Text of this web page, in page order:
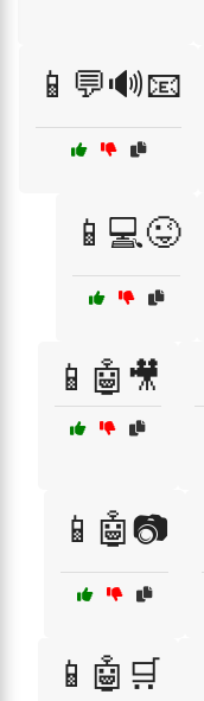
📱💬🔊📧
📱💻😜
📱🤖🎥
📱🤖📷
📱🤖🛒